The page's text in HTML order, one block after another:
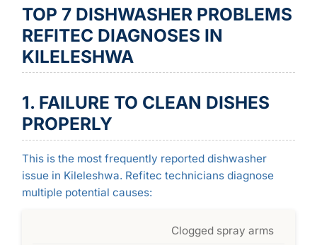
TOP 7 DISHWASHER PROBLEMS
REFITEC DIAGNOSES IN
KILELESHWA
1. FAILURE TO CLEAN DISHES
PROPERLY
This is the most frequently reported dishwasher
issue in Kileleshwa. Refitec technicians diagnose
multiple potential causes:
Clogged spray arms